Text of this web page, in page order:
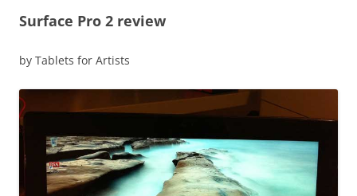
Surface Pro 2 review
by Tablets for Artists